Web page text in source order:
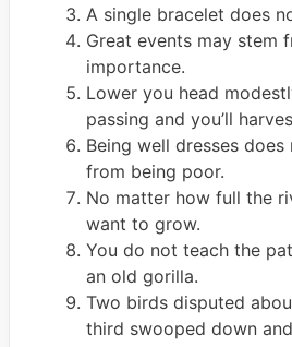
A single bracelet does
Great events may stem
importance.
Lower you head
passing and you’ll
Being well dresses
from being poor.
No matter how full the
want to grow.
You do not teach the
an old gorilla.
Two birds disputed
third swooped down